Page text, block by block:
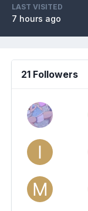
LAST VISITED
7 hours ago
21 Followers